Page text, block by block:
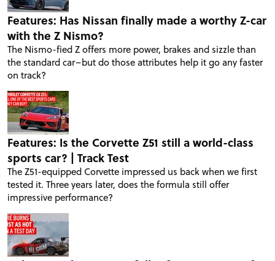
Features: Has Nissan finally made a worthy Z-car
with the Z Nismo?
The Nismo-fied Z offers more power, brakes and sizzle than
the standard car–but do those attributes help it go any faster
on track?
Features: Is the Corvette Z51 still a world-class
sports car? | Track Test
The Z51-equipped Corvette impressed us back when we first
tested it. Three years later, does the formula still offer
impressive performance?